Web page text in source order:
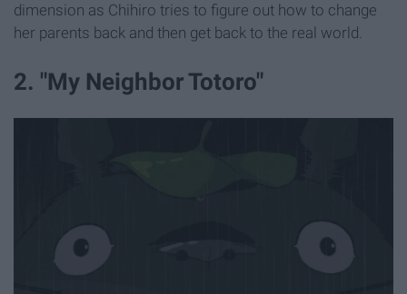
dimension as Chihiro tries to figure out how to change
her parents back and then get back to the real world.
2. "My Neighbor Totoro"